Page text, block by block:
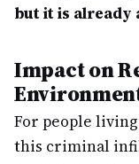
but it is already
Impact on
For people
this criminal